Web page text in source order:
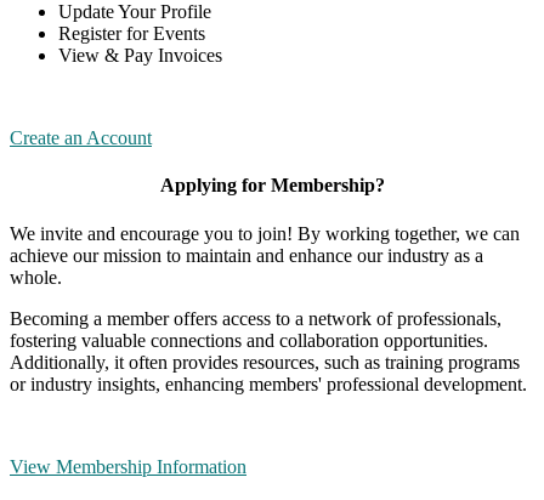
Update Your Profile
Register for Events
View & Pay Invoices
Create an Account
Applying for Membership?
We invite and encourage you to join! By working together, we can
achieve our mission to maintain and enhance our industry as a
whole.
Becoming a member offers access to a network of professionals,
fostering valuable connections and collaboration opportunities.
Additionally, it often provides resources, such as training programs
or industry insights, enhancing members' professional development.
View Membership Information